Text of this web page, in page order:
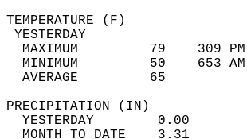
MAXIMUM         79
MINIMUM         50
AVERAGE         65
YESTERDAY        0.00
MONTH TO DATE    3.31